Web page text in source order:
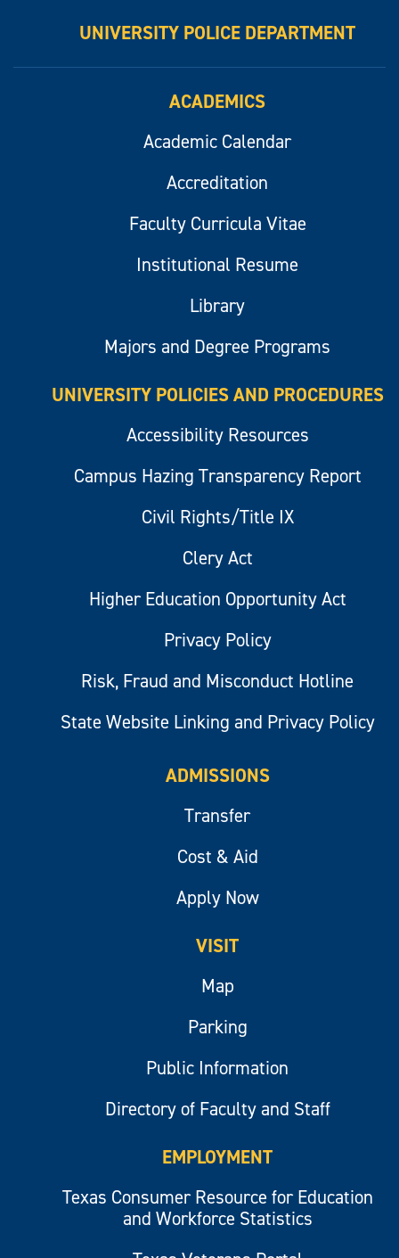
UNIVERSITY POLICE DEPARTMENT
ACADEMICS
Academic Calendar
Accreditation
Faculty Curricula Vitae
Institutional Resume
Library
Majors and Degree Programs
UNIVERSITY POLICIES AND PROCEDURES
Accessibility Resources
Campus Hazing Transparency Report
Civil Rights/Title IX
Clery Act
Higher Education Opportunity Act
Privacy Policy
Risk, Fraud and Misconduct Hotline
State Website Linking and Privacy Policy
ADMISSIONS
Transfer
Cost & Aid
Apply Now
VISIT
Map
Parking
Public Information
Directory of Faculty and Staff
EMPLOYMENT
Texas Consumer Resource for Education
and Workforce Statistics